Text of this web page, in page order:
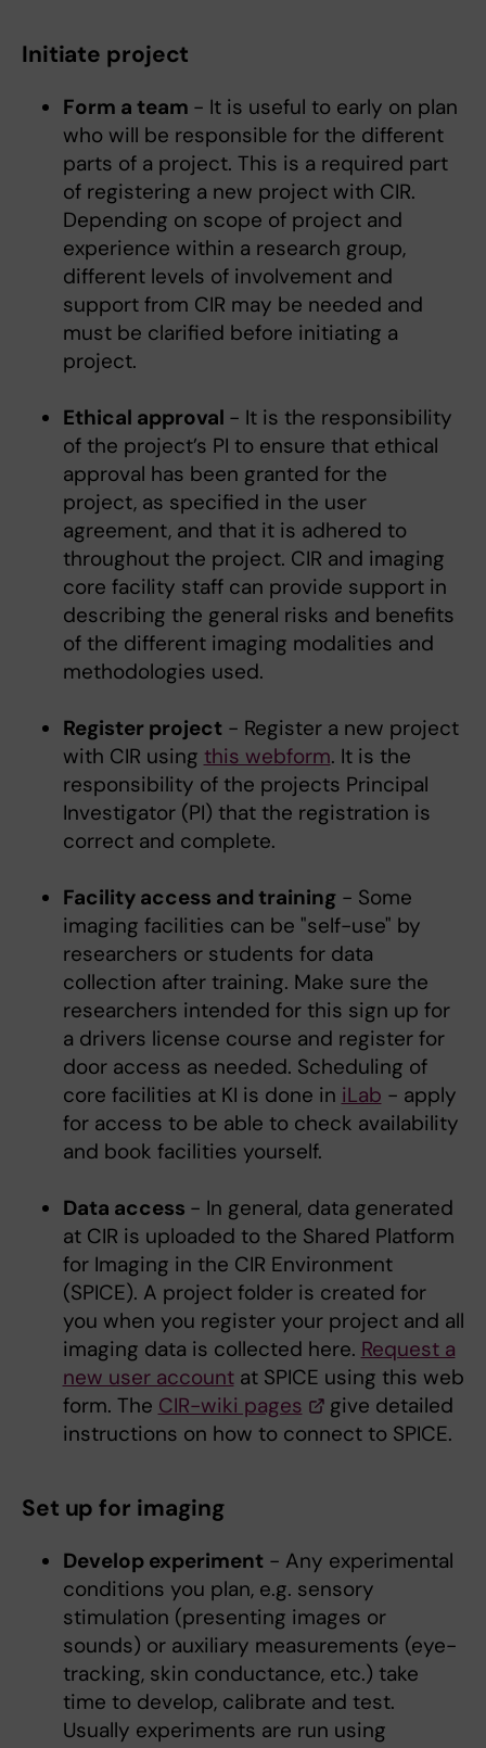
Initiate project
Form a team - It is useful to early on plan
who will be responsible for the different
parts of a project. This is a required part
of registering a new project with CIR.
Depending on scope of project and
experience within a research group,
different levels of involvement and
support from CIR may be needed and
must be clarified before initiating a
project.
Ethical approval - It is the responsibility
of the project’s PI to ensure that ethical
approval has been granted for the
project, as specified in the user
agreement, and that it is adhered to
throughout the project. CIR and imaging
core facility staff can provide support in
describing the general risks and benefits
of the different imaging modalities and
methodologies used.
Register project- Register a new project
with CIR using this webform. It is the
responsibility of the projects Principal
Investigator (PI) that the registration is
correct and complete.
Facility access and training- Some
imaging facilities can be "self-use" by
researchers or students for data
collection after training. Make sure the
researchers intended for this sign up for
a drivers license course and register for
door access as needed. Scheduling of
core facilities at KI is done in iLab - apply
for access to be able to check availability
and book facilities yourself.
Data access - In general, data generated
at CIR is uploaded to the Shared Platform
for Imaging in the CIR Environment
(SPICE). A project folder is created for
you when you register your project and all
imaging data is collected here. Request a
new user accountat SPICE using this web
form. The CIR-wiki pages
give detailed
instructions on how to connect to SPICE.
Set up for imaging
Develop experiment- Any experimental
conditions you plan, e.g. sensory
stimulation (presenting images or
sounds) or auxiliary measurements (eye-
tracking, skin conductance, etc.) take
time to develop, calibrate and test.
Usually experiments are run using